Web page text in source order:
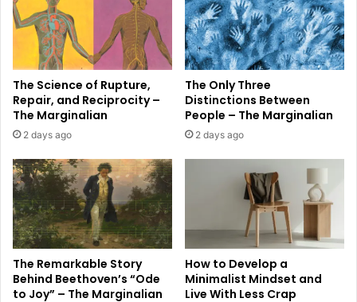
The Science of Rupture,
Repair, and Reciprocity –
The Marginalian
2 days ago
The Only Three
Distinctions Between
People – The Marginalian
2 days ago
The Remarkable Story
Behind Beethoven’s “Ode
to Joy” – The Marginalian
How to Develop a
Minimalist Mindset and
Live With Less Crap